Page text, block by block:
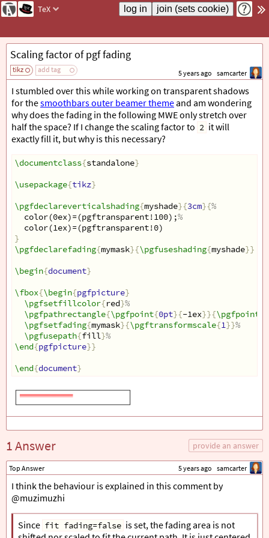
TeX
Scaling factor of pgf fading
tikz add tag 5 years ago samcarter
I stumbled over this while working on transparent shadows
for thesmoothbars outer beamer themeand am wondering
why does the fading in the following MWE only stretch over
half the space? If I change the scaling factor to 2 it will
exactly fill it, but why is this necessary?
\documentclass{standalone}
\usepackage{tikz}
\pgfdeclareverticalshading{myshade}{3cm}{%
  color(0ex)=(pgftransparent!100);
%
  color(1ex)=(pgftransparent!0)
}
\pgfdeclarefading{mymask}{\pgfuseshading{myshade}}
\begin{document}
\fbox{\begin{pgfpicture}
\pgfsetfillcolor{red}%
\pgfpathrectangle{\pgfpoint{0pt}{-1ex}}{\pgfpoint
\pgfsetfading{mymask}{\pgftransformscale{1}}%
\pgfusepath{fill}%
\end{pgfpicture}}
\end{document}
1 Answer provide an answer
Top Answer 5 years ago samcarter
I think the behaviour is explained in this comment by
@muzimuzhi
Since fit fading=false is set, the fading area is not